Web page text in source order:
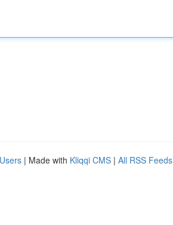
| Made with Kliqqi CMS | All RSS Feeds